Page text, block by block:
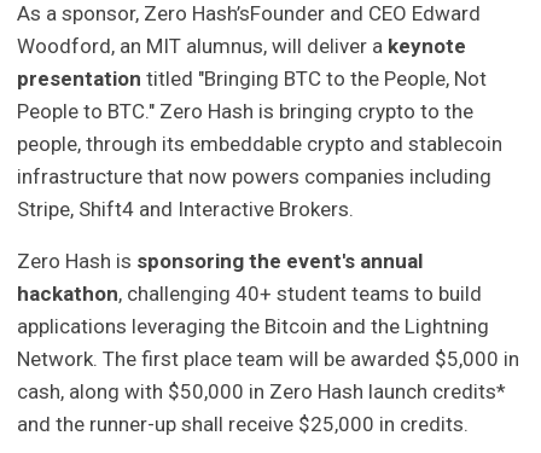
As a sponsor, Zero Hash’sFounder and CEO Edward
Woodford, an MIT alumnus, will deliver a keynote
presentation titled "Bringing BTC to the People, Not
People to BTC." Zero Hash is bringing crypto to the
people, through its embeddable crypto and stablecoin
infrastructure that now powers companies including
Stripe, Shift4 and Interactive Brokers.
Zero Hash is sponsoring the event's annual
hackathon, challenging 40+ student teams to build
applications leveraging the Bitcoin and the Lightning
Network. The first place team will be awarded $5,000 in
cash, along with $50,000 in Zero Hash launch credits*
and the runner-up shall receive $25,000 in credits.